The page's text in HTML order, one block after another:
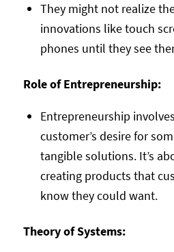
They might not realize
innovations like touch
phones until they see
Role of Entrepreneurship:
Entrepreneurship
customer’s desire for
tangible solutions. It’s
creating products that
know they could want.
Theory of Systems: